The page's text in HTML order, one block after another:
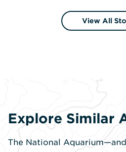
View All
Explore Similar
The National